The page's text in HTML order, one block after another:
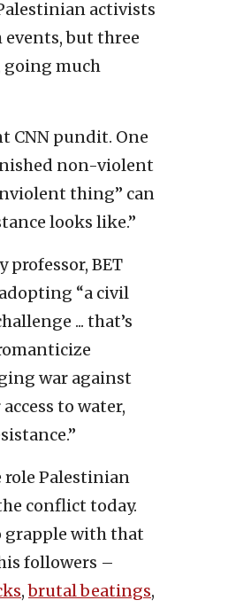
activists
but three
going much
CNN pundit. One
non-violent
thing” can
looks like.”
professor, BET
“a civil
... that’s
war against
to water,
role Palestinian
conflict today.
grapple with that
followers –
,brutal beatings,